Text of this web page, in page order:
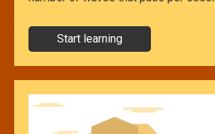
Start learning